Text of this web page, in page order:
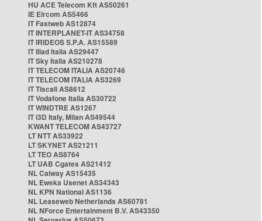
HU ACE Telecom Kft AS50261
IE Eircom AS5466
IT Fastweb AS12874
IT INTERPLANET-IT AS34758
IT IRIDEOS S.P.A. AS15589
IT Iliad Italia AS29447
IT Sky Italia AS210278
IT TELECOM ITALIA AS20746
IT TELECOM ITALIA AS3269
IT Tiscali AS8612
IT Vodafone Italia AS30722
IT WINDTRE AS1267
IT i3D Italy, Milan AS49544
KWANT TELECOM AS43727
LT NTT AS33922
LT SKYNET AS21211
LT TEO AS8764
LT UAB Cgates AS21412
NL Caiway AS15435
NL Eweka Usenet AS34343
NL KPN National AS1136
NL Leaseweb Netherlands AS60781
NL NForce Entertainment B.V. AS43350